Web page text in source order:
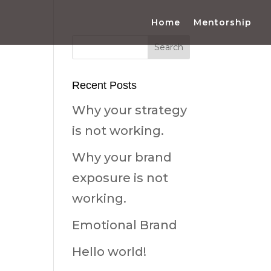
Home Mentorship
Recent Posts
Why your strategy
is not working.
Why your brand
exposure is not
working.
Emotional Brand
Hello world!